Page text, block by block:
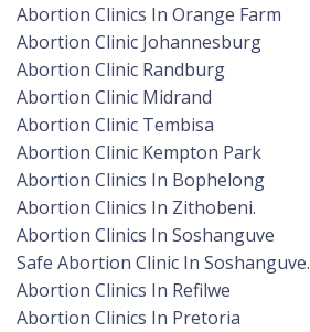
Abortion Clinics In Orange Farm
Abortion Clinic Johannesburg
Abortion Clinic Randburg
Abortion Clinic Midrand
Abortion Clinic Tembisa
Abortion Clinic Kempton Park
Abortion Clinics In Bophelong
Abortion Clinics In Zithobeni.
Abortion Clinics In Soshanguve
Safe Abortion Clinic In Soshanguve.
Abortion Clinics In Refilwe
Abortion Clinics In Pretoria